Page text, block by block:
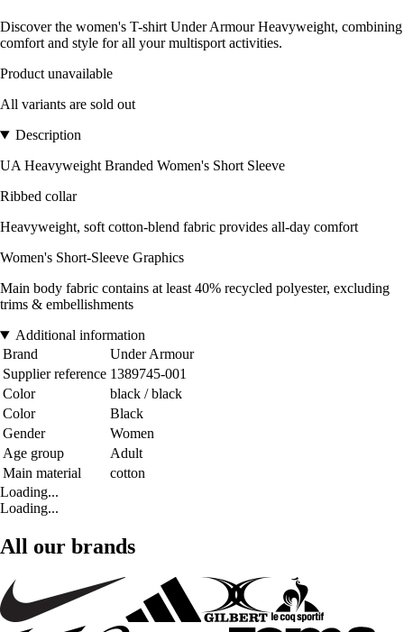
Discover the women's T-shirt Under Armour Heavyweight, combining
comfort and style for all your multisport activities.
Product unavailable
All variants are sold out
Description
UA Heavyweight Branded Women's Short Sleeve
Ribbed collar
Heavyweight, soft cotton-blend fabric provides all-day comfort
Women's Short-Sleeve Graphics
Main body fabric contains at least 40% recycled polyester, excluding
trims & embellishments
Additional information
Brand
Under Armour
Supplier reference 1389745-001
Color
black / black
Color
Black
Gender
Women
Age group
Adult
Main material
cotton
Loading...
Loading...
All our brands